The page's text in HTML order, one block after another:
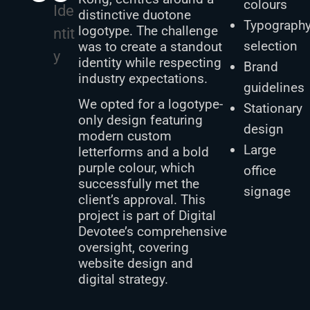
Ide
ntit
y
distinctive duotone
logotype. The challenge
was to create a standout
identity while respecting
industry expectations.
We opted for a logotype-
only design featuring
modern custom
letterforms and a bold
purple colour, which
successfully met the
client’s approval. This
project is part of Digital
Devotee’s comprehensive
oversight, covering
website design and
digital strategy.
colours
selection
Brand
guidelines
Stationary
design
Large
office
signage